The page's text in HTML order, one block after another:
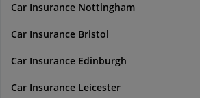
Car Insurance Nottingham
Car Insurance Bristol
Car Insurance Edinburgh
Car Insurance Leicester